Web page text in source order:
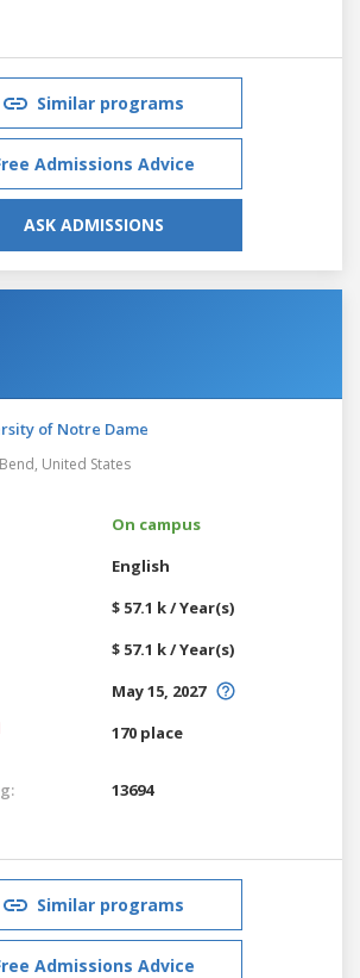
Similar programs
Admissions Advice
ASK ADMISSIONS
of Notre Dame
United States
On campus
English
$ 57.1 k / Year(s)
$ 57.1 k / Year(s)
May 15, 2027
170 place
13694
Similar programs
Admissions Advice